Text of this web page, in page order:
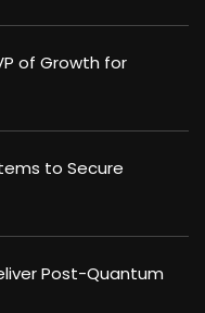
of Growth for
to Secure
Post-Quantum